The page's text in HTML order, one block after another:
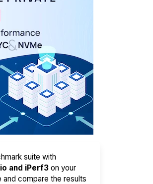
suite with
and iPerf3on your
and compare the results